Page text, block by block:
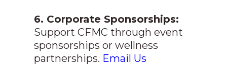
6. Corporate Sponsorships:
Support CFMC through event
sponsorships or wellness
partnerships. Email Us